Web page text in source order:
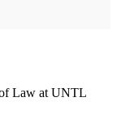
of Law at UNTL